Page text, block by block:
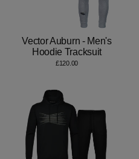
Vector Auburn - Men's
Hoodie Tracksuit
£120.00